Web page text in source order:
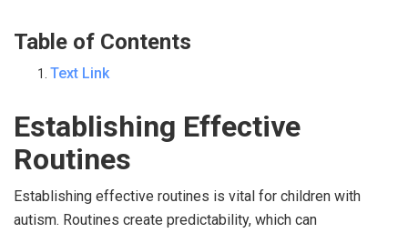
Table of Contents
Text Link
Establishing Effective
Routines
Establishing effective routines is vital for children with
autism. Routines create predictability, which can